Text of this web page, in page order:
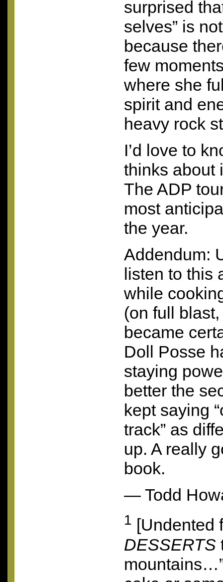
surprised
selves” is
because
few
where she
spirit and
heavy rock
I’d love to
thinks about
The ADP
most
the year.
Addendum:
listen to this
while
(on full
became
Doll Posse
staying
better the
kept saying
track” as
up. A really
book.
— Todd
1 [Undented
DESSERTS